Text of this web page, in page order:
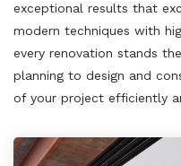
exceptional results that
modern techniques with
every renovation stands
planning to design and
of your project efficiently